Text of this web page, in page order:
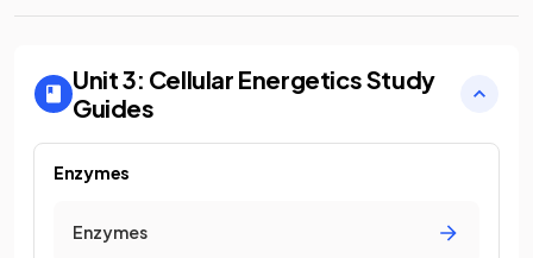
Unit 3: Cellular EnergeticsStudy
Guides
Enzymes
Enzymes